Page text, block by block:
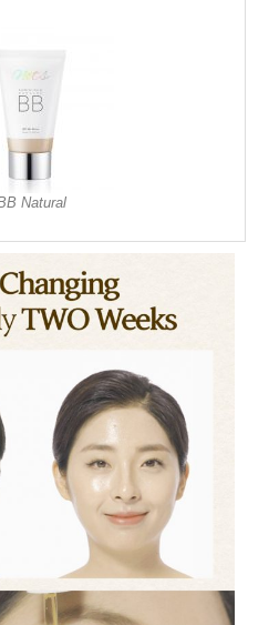
Natural